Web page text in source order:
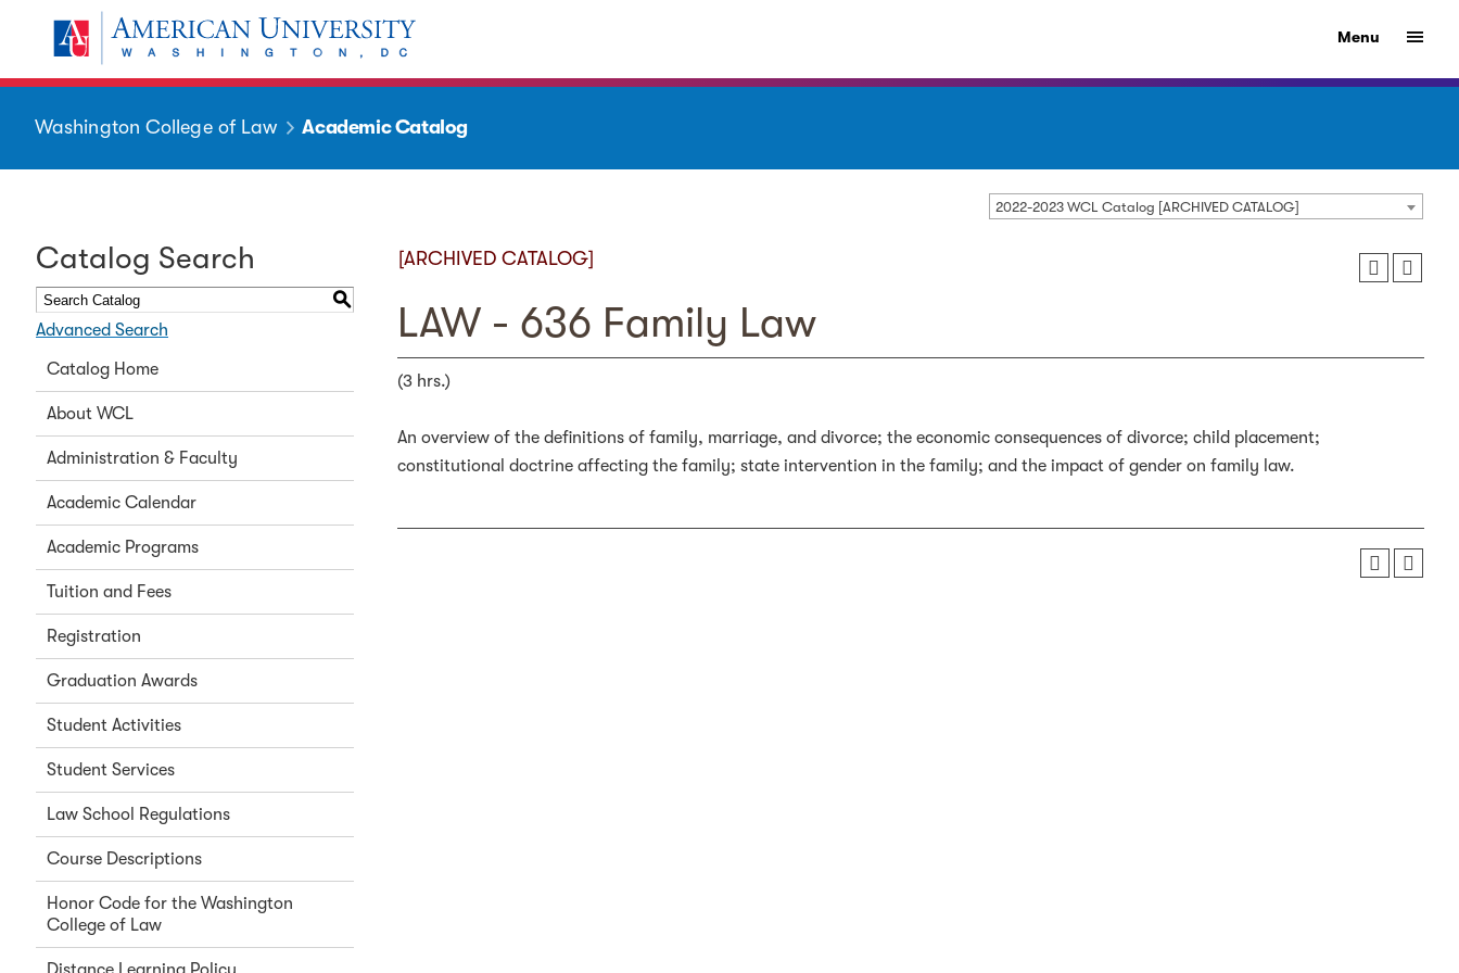
Menu
Washington College of Law Academic Catalog
2022-2023 WCL Catalog [ARCHIVED CATALOG]
Catalog Search
S
Advanced Search
Catalog Home
About WCL
Administration & Faculty
Academic Calendar
Academic Programs
Tuition and Fees
Registration
Graduation Awards
Student Activities
Student Services
Law School Regulations
Course Descriptions
Honor Code for the Washington
College of Law
[ARCHIVED CATALOG]
LAW - 636 Family Law
(3 hrs.)
An overview of the definitions of family, marriage, and divorce; the economic consequences of divorce; child placement;
constitutional doctrine affecting the family; state intervention in the family; and the impact of gender on family law.